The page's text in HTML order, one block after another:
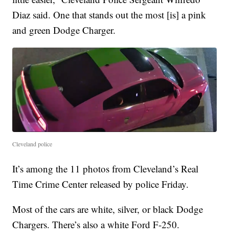
Diaz said. One that stands out the most [is] a pink
and green Dodge Charger.
Cleveland police
It’s among the 11 photos from Cleveland’s Real
Time Crime Center released by police Friday.
Most of the cars are white, silver, or black Dodge
Chargers. There’s also a white Ford F-250.